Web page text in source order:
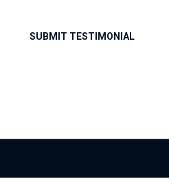
SUBMIT TESTIMONIAL